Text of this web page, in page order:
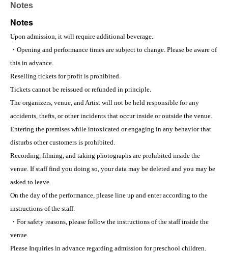
Notes
Notes
Upon admission, it will require additional beverage.
・Opening and performance times are subject to change. Please be aware of
this in advance.
Reselling tickets for profit is prohibited.
Tickets cannot be reissued or refunded in principle.
The organizers, venue, and Artist will not be held responsible for any
accidents, thefts, or other incidents that occur inside or outside the venue.
Entering the premises while intoxicated or engaging in any behavior that
disturbs other customers is prohibited.
Recording, filming, and taking photographs are prohibited inside the
venue. If staff find you doing so, your data may be deleted and you may be
asked to leave.
On the day of the performance, please line up and enter according to the
instructions of the staff.
・For safety reasons, please follow the instructions of the staff inside the
venue.
Please Inquiries in advance regarding admission for preschool children.